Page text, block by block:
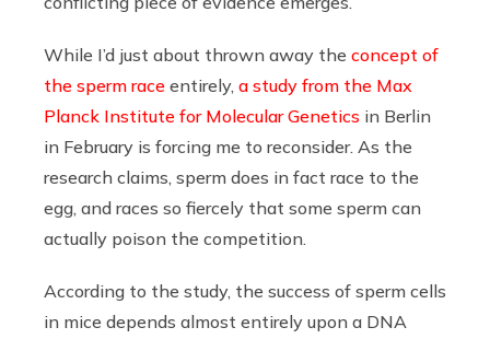
While I’d just about thrown away the concept of
the sperm race entirely, a study from the Max
Planck Institute for Molecular Genetics in Berlin
in February is forcing me to reconsider. As the
research claims, sperm does in fact race to the
egg, and races so fiercely that some sperm can
actually poison the competition.
According to the study, the success of sperm cells
in mice depends almost entirely upon a DNA